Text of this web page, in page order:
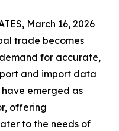
March 16, 2026
trade becomes
for accurate,
and import data
have emerged as
offering
to the needs of